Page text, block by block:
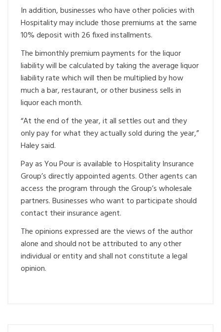
In addition, businesses who have other policies with
Hospitality may include those premiums at the same
10% deposit with 26 fixed installments.
The bimonthly premium payments for the liquor
liability will be calculated by taking the average liquor
liability rate which will then be multiplied by how
much a bar, restaurant, or other business sells in
liquor each month.
“At the end of the year, it all settles out and they
only pay for what they actually sold during the year,”
Haley said.
Pay as You Pour is available to Hospitality Insurance
Group’s directly appointed agents. Other agents can
access the program through the Group’s wholesale
partners. Businesses who want to participate should
contact their insurance agent.
The opinions expressed are the views of the author
alone and should not be attributed to any other
individual or entity and shall not constitute a legal
opinion.